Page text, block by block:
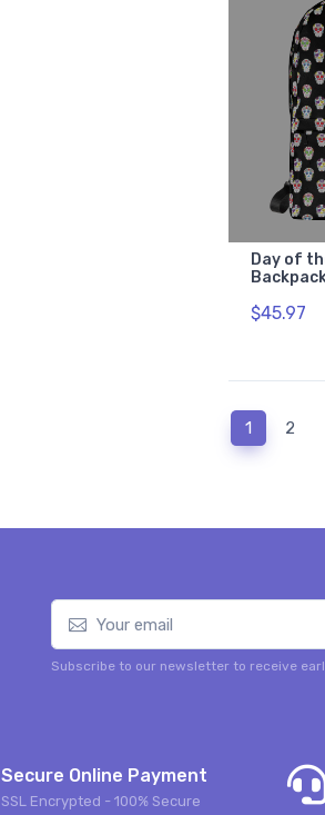
Day of
$45.97
1 (current)
2
Subscribe to our newsletter to receive
Secure Online Payment
SSL Encrypted - 100% Secure